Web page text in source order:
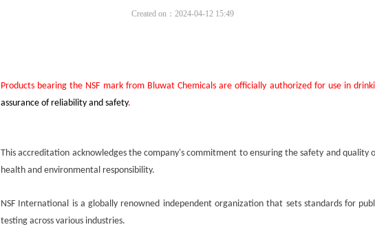
Products bearing the NSF mark from Bluwat Chemicalsare officially authorized for use in
assurance of reliability and safety.
This accreditation acknowledges the company's commitment to ensuring the safety and
health and environmental responsibility.
NSF International is a globally renowned independent organization that sets standards for
testing across various industries.
Created on： 2024-04-12 15:49